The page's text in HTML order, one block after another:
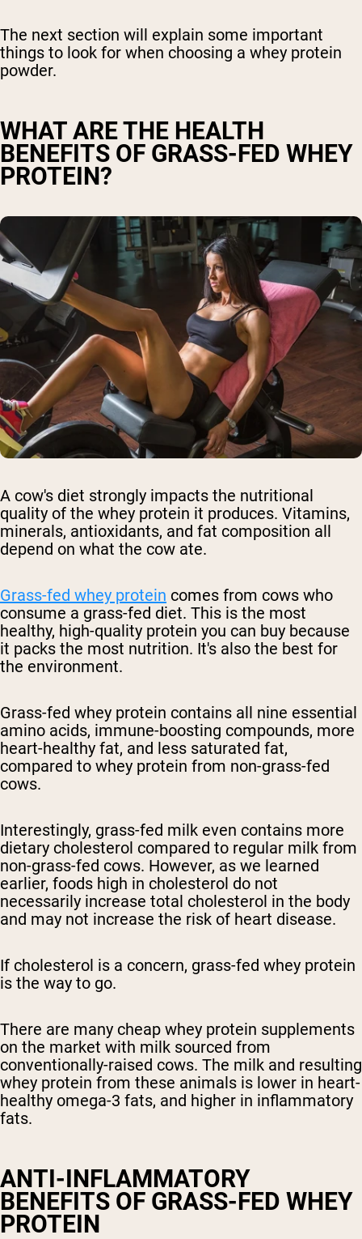
The next section will explain some important
things to look for when choosing a whey protein
powder.
WHAT ARE THE HEALTH
BENEFITS OF GRASS-FED WHEY
PROTEIN?
A cow's diet strongly impacts the nutritional
quality of the whey protein it produces. Vitamins,
minerals, antioxidants, and fat composition all
depend on what the cow ate.
Grass-fed whey protein comes from cows who
consume a grass-fed diet. This is the most
healthy, high-quality protein you can buy because
it packs the most nutrition. It's also the best for
the environment.
Grass-fed whey protein contains all nine essential
amino acids, immune-boosting compounds, more
heart-healthy fat, and less saturated fat,
compared to whey protein from non-grass-fed
cows.
Interestingly, grass-fed milk even contains more
dietary cholesterol compared to regular milk from
non-grass-fed cows. However, as we learned
earlier, foods high in cholesterol do not
necessarily increase total cholesterol in the body
and may not increase the risk of heart disease.
If cholesterol is a concern, grass-fed whey protein
is the way to go.
There are many cheap whey protein supplements
on the market with milk sourced from
conventionally-raised cows. The milk and resulting
whey protein from these animals is lower in heart-
healthy omega-3 fats, and higher in inflammatory
fats.
ANTI-INFLAMMATORY
BENEFITS OF GRASS-FED WHEY
PROTEIN